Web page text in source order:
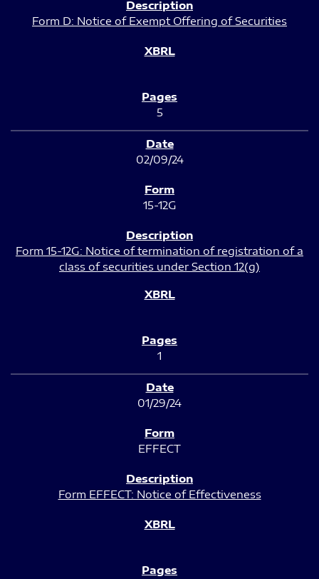
Form D: Notice of Exempt Offering of Securities
5
02/09/24
15-12G
Form 15-12G: Notice of termination of registration of a
class of securities under Section 12(g)
1
01/29/24
EFFECT
Form EFFECT: Notice of Effectiveness